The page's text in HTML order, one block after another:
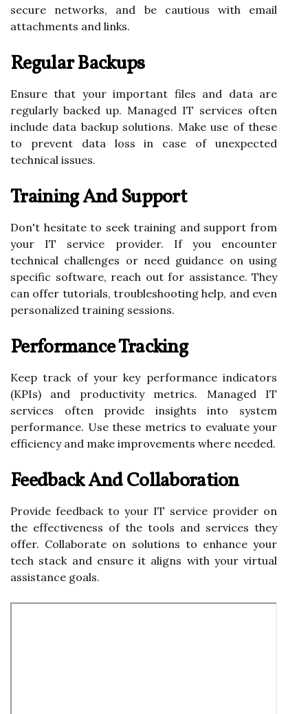
secure networks, and be cautious with email
attachments and links.
Regular Backups
Ensure that your important files and data are
regularly backed up. Managed IT services often
include data backup solutions. Make use of these
to prevent data loss in case of unexpected
technical issues.
Training And Support
Don't hesitate to seek training and support from
your IT service provider. If you encounter
technical challenges or need guidance on using
specific software, reach out for assistance. They
can offer tutorials, troubleshooting help, and even
personalized training sessions.
Performance Tracking
Keep track of your key performance indicators
(KPIs) and productivity metrics. Managed IT
services often provide insights into system
performance. Use these metrics to evaluate your
efficiency and make improvements where needed.
Feedback And Collaboration
Provide feedback to your IT service provider on
the effectiveness of the tools and services they
offer. Collaborate on solutions to enhance your
tech stack and ensure it aligns with your virtual
assistance goals.